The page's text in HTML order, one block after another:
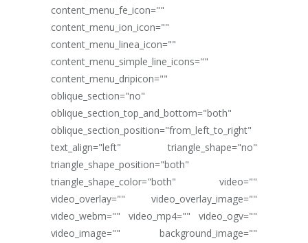
content_menu_fe_icon=""
content_menu_ion_icon=""
content_menu_linea_icon=""
content_menu_simple_line_icons=""
content_menu_dripicon=""
oblique_section="no"
oblique_section_top_and_bottom="both"
oblique_section_position="from_left_to_right"
text_align="left" triangle_shape="no"
triangle_shape_position="both"
triangle_shape_color="both" video=""
video_overlay="" video_overlay_image=""
video_webm="" video_mp4="" video_ogv=""
video_image="" background_image=""